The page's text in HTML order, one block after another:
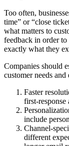
Too often,
time” or “close
what matters to
feedback in order
exactly what they
Companies should
customer needs
Faster
first-
include
Channel-
different